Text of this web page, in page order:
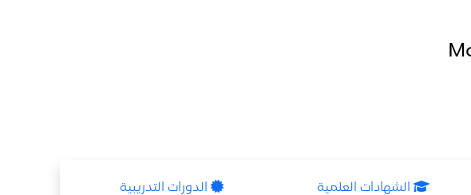
الشهادات العلمية الدورات التدريبية